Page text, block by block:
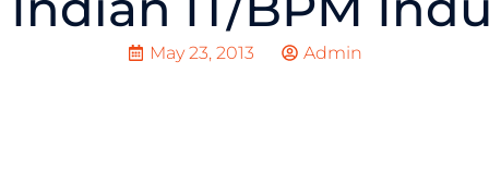
May 23, 2013 Admin